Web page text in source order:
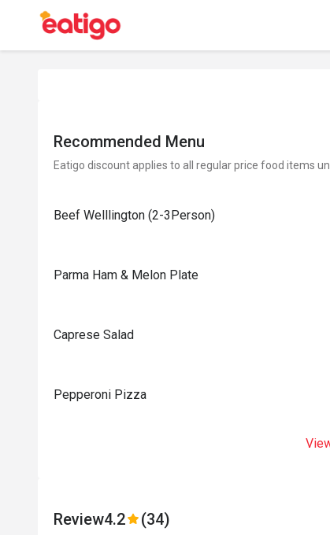
Recommended Menu
Eatigo discount applies to all regular price food items
Beef Welllington (2-3Person)
Parma Ham & Melon Plate
Caprese Salad
Pepperoni Pizza
Review4.2 (34)